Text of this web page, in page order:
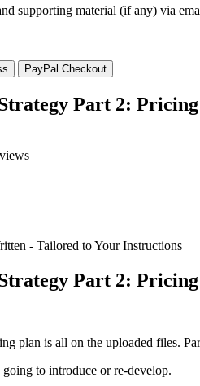
supporting material (if any) via
Part 2:
- Tailored to Your Instructions
Part 2:
plan is all on the uploaded files.
to introduce or re-develop.